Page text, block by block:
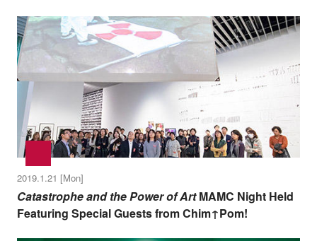
2019.1.21 [Mon]
Catastrophe and the Power of ArtMAMC Night Held
Featuring Special Guests from Chim↑Pom!